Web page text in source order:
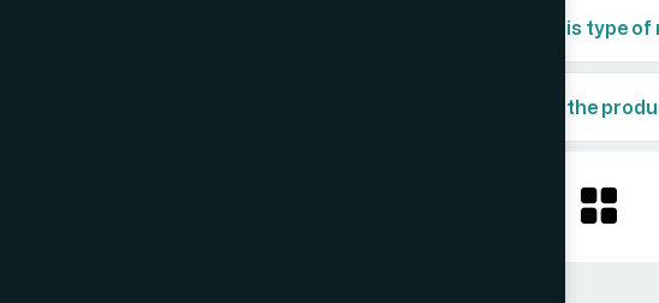
What tools and platforms are used in this type
Can this research process be scaled as the